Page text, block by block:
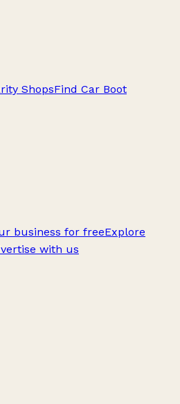
ShopsFind Car Boot
business for freeExplore
with us